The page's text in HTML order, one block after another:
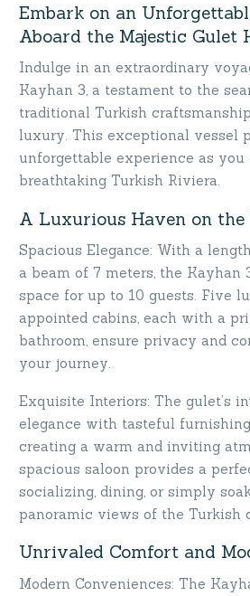
Embark on an
Aboard the Majestic Gulet
Indulge in an extraordinary
Kayhan 3, a testament to the
traditional Turkish
luxury. This exceptional vessel
unforgettable experience as you
breathtaking Turkish Riviera.
A Luxurious Haven on the
Spacious Elegance: With a
a beam of 7 meters, the Kayhan
space for up to 10 guests. Five
appointed cabins, each with a
bathroom, ensure privacy and
your journey.
Exquisite Interiors: The gulet’s
elegance with tasteful
creating a warm and inviting
spacious saloon provides a
socializing, dining, or simply
panoramic views of the Turkish
Unrivaled Comfort and
Modern Conveniences: The